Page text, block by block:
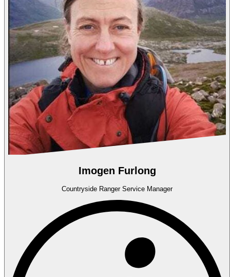
Imogen Furlong
Countryside Ranger Service Manager